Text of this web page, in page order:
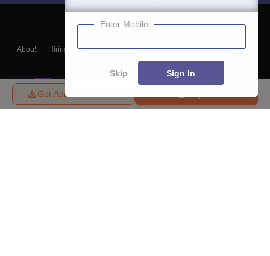
Get Admission Details
About Hiring Magazine News हिंदी न्यूज़ Articles
Contact
Blogs
Enter Mobile
Skip Sign In